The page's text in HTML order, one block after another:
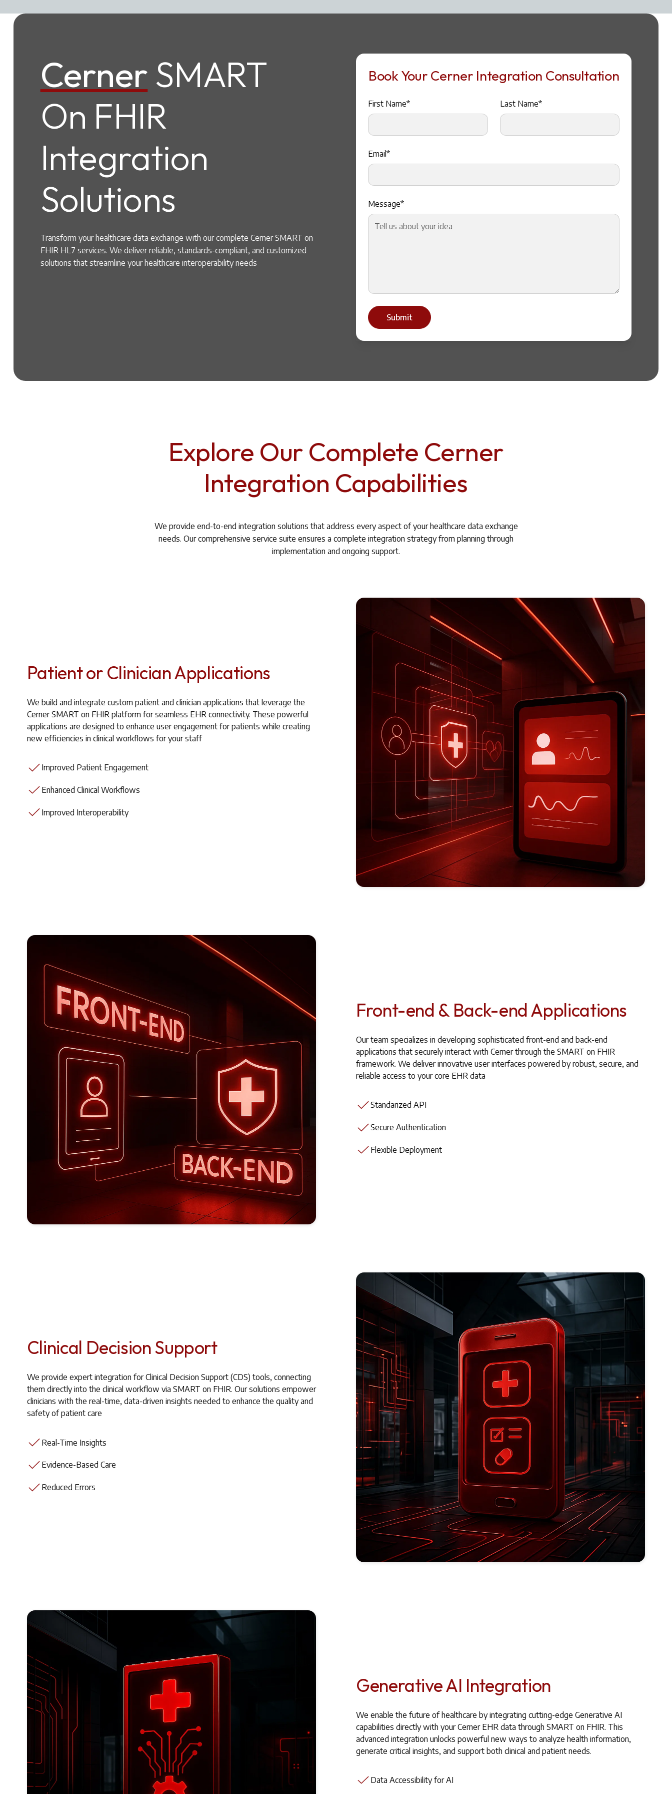
Cerner SMART
On FHIR
Integration
Solutions
Transform your healthcare data exchange with our complete Cerner SMART on
FHIR HL7 services. We deliver reliable, standards-compliant, and customized
solutions that streamline your healthcare interoperability needs
Book Your Cerner Integration Consultation
First Name* Last Name*
Email*
Message*
Explore Our Complete Cerner
Integration Capabilities
We provide end-to-end integration solutions that address every aspect of your healthcare data exchange
needs. Our comprehensive service suite ensures a complete integration strategy from planning through
implementation and ongoing support.
Patient or Clinician Applications
We build and integrate custom patient and clinician applications that leverage the
Cerner SMART on FHIR platform for seamless EHR connectivity. These powerful
applications are designed to enhance user engagement for patients while creating
new efficiencies in clinical workflows for your staff
Improved Patient Engagement
Enhanced Clinical Workflows
Improved Interoperability
Front-end & Back-end Applications
Our team specializes in developing sophisticated front-end and back-end
applications that securely interact with Cerner through the SMART on FHIR
framework. We deliver innovative user interfaces powered by robust, secure, and
reliable access to your core EHR data
Standarized API
Secure Authentication
Flexible Deployment
Clinical Decision Support
We provide expert integration for Clinical Decision Support (CDS) tools, connecting
them directly into the clinical workflow via SMART on FHIR. Our solutions empower
clinicians with the real-time, data-driven insights needed to enhance the quality and
safety of patient care
Real-Time Insights
Evidence-Based Care
Reduced Errors
Generative AI Integration
We enable the future of healthcare by integrating cutting-edge Generative AI
capabilities directly with your Cerner EHR data through SMART on FHIR. This
advanced integration unlocks powerful new ways to analyze health information,
generate critical insights, and support both clinical and patient needs.
Data Accessibility for AI